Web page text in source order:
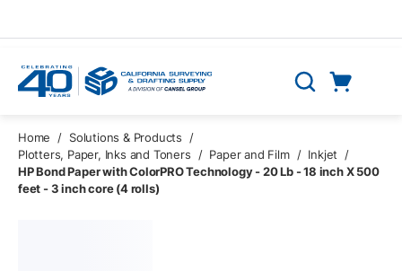
Search
Home / Solutions & Products
/
Plotters, Paper, Inks and Toners
/ Paper and Film / Inkjet
/
HP Bond Paper with ColorPRO Technology - 20 Lb - 18 inch X 500
feet - 3 inch core (4 rolls)